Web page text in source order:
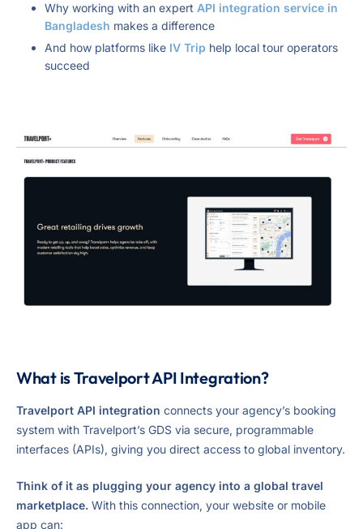
Why working with an expert API integration service in
Bangladesh makes a difference
And how platforms like IV Trip help local tour operators
succeed
What is Travelport API Integration?
Travelport API integration connects your agency’s booking
system with Travelport’s GDS via secure, programmable
interfaces (APIs), giving you direct access to global inventory.
Think of it as plugging your agency into a global travel
marketplace. With this connection, your website or mobile
app can: